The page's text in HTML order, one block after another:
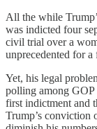
All the while
was indicted four
civil trial over a
unprecedented for
Yet, his legal
polling among GOP
first indictment and
Trump’s conviction